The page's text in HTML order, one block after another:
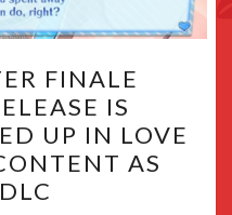
FINALE
IS
UP IN LOVE
AS